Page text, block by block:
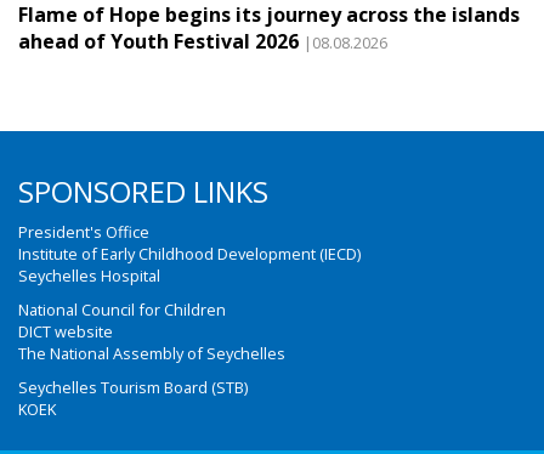
Flame of Hope begins its journey across the islands
ahead of Youth Festival 2026 |08.08.2026
SPONSORED LINKS
President's Office
Institute of Early Childhood Development (IECD)
Seychelles Hospital
National Council for Children
DICT website
The National Assembly of Seychelles
Seychelles Tourism Board (STB)
KOEK